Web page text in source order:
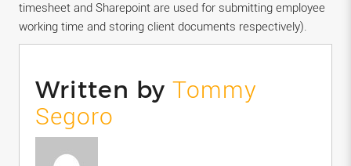
timesheet and Sharepoint are used for submitting employee
working time and storing client documents respectively).
Written by Tommy
Segoro